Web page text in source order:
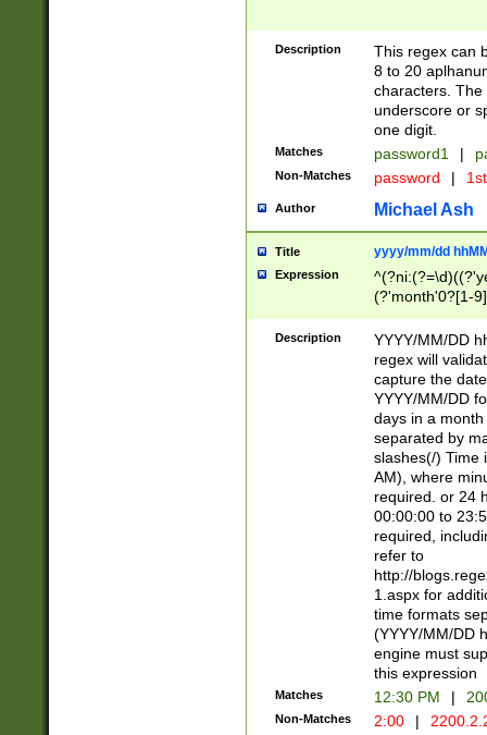
Description
This regex can
8 to 20
characters. The
underscore or
one digit.
Matches password1 |
Non-Matches password |
Author Michael Ash
Title yyyy/mm/dd
Expression
(?'month'0?[1-
Description
YYYY/MM/DD
regex will
capture the
YYYY/MM/DD
days in a
separated by
slashes(/) Time
AM), where
required. or 24
00:00:00 to
required,
refer to
http://
1.aspx for
time formats
(YYYY/MM/DD
engine must
this expression
Matches 12:30 PM |
Non-Matches 2:00 |